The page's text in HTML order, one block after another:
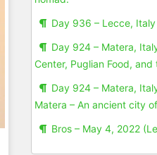
Day 936 – Lecce,
Day 924 – Matera,
Center, Puglian Food, and
Day 924 – Matera,
Matera – An ancient city
Bros – May 4, 2022